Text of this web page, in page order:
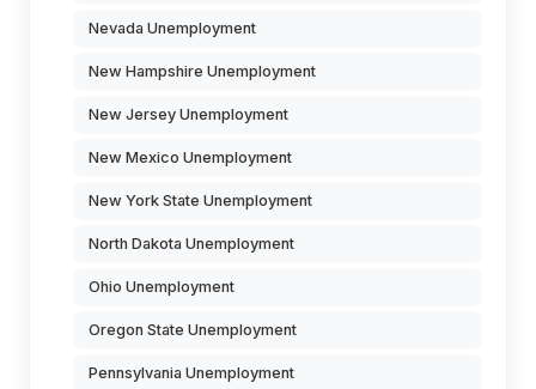
Nevada Unemployment
New Hampshire Unemployment
New Jersey Unemployment
New Mexico Unemployment
New York State Unemployment
North Dakota Unemployment
Ohio Unemployment
Oregon State Unemployment
Pennsylvania Unemployment